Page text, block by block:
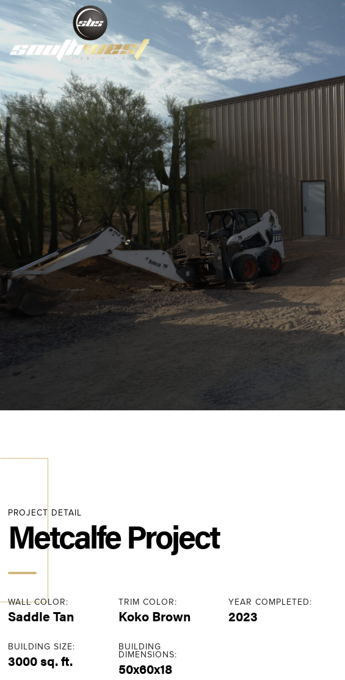
PROJECT DETAIL
Metcalfe Project
WALL COLOR:
Saddle Tan
TRIM COLOR:
Koko Brown
YEAR COMPLETED:
2023
BUILDING SIZE:
3000 sq. ft.
BUILDING
DIMENSIONS:
50x60x18